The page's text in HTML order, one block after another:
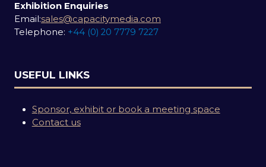
Exhibition Enquiries
Email:sales@capacitymedia.com
Telephone: +44 (0) 20 7779 7227
USEFUL LINKS
Sponsor, exhibit or book a meeting space
Contact us